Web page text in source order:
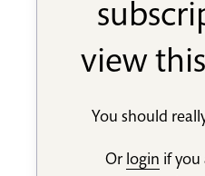
view
You should
Or login if you